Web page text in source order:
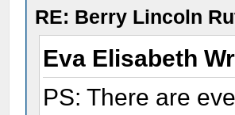
RE: Berry Lincoln
Eva Elisabeth
PS: There are